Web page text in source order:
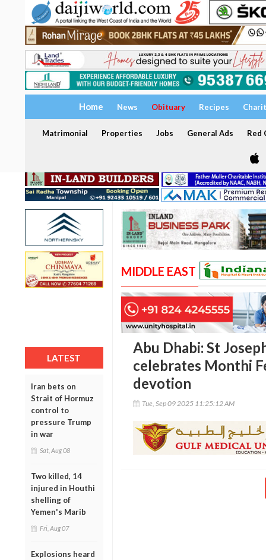
Home News Obituary Recipes
Matrimonial Properties Jobs General Ads Red
LATEST
Iran bets on
Strait of Hormuz
control to
pressure Trump
in war
Sat, Aug 08
Two killed, 14
injured in Houthi
shelling of
Yemen's Marib
Fri, Aug 07
Explosions heard
MIDDLE EAST
Abu Dhabi: St
celebrates Monthi
devotion
Tue, Sep 09 2025 11:25:12 AM